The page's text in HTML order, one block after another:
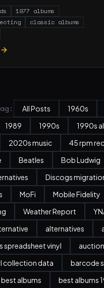
1977 albums
classic albums
All Posts 1960s
1989 1990s 1990s
2020s music 45 rpm
Beatles Bob Ludwig
Discogs
MoFi Mobile Fidelity
Weather Report
alternatives
spreadsheet vinyl
auction
collection data
barcode
best albums
best albums